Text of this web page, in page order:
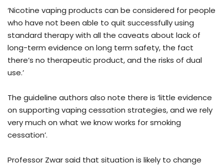
‘Nicotine vaping products can be considered for people
who have not been able to quit successfully using
standard therapy with all the caveats about lack of
long-term evidence on long term safety, the fact
there’s no therapeutic product, and the risks of dual
use.’
The guideline authors also note there is ‘little evidence
on supporting vaping cessation strategies, and we rely
very much on what we know works for smoking
cessation’.
Professor Zwar said that situation is likely to change